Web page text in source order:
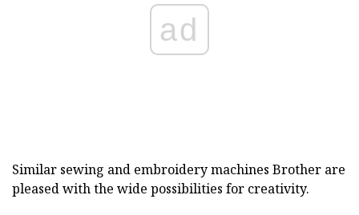
ad
Similar sewing and embroidery machines Brother are
pleased with the wide possibilities for creativity.